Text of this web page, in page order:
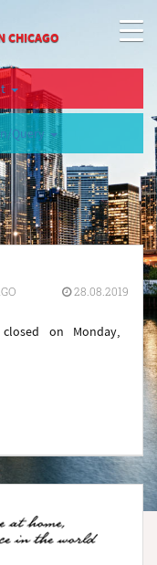
CHICAGO
Query
28.08.2019
on Monday,